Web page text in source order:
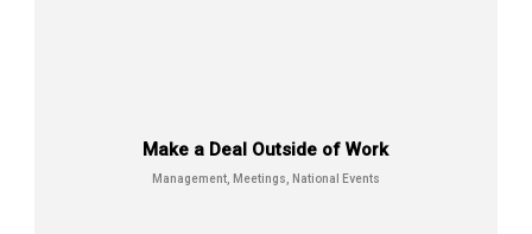
Place
Make a Deal Outside of Work
Management, Meetings, National Events